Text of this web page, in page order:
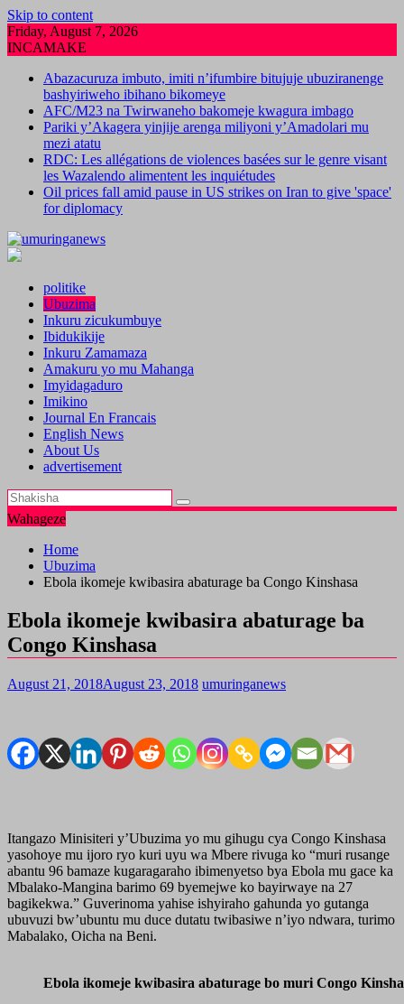
Skip to content
Friday, August 7, 2026
INCAMAKE
Abazacuruza imbuto, imiti n’ifumbire bitujuje ubuziranenge
bashyiriweho ibihano bikomeye
AFC/M23 na Twirwaneho bakomeje kwagura imbago
Pariki y’Akagera yinjije arenga miliyoni y’Amadolari mu
mezi atatu
RDC: Les allégations de violences basées sur le genre visant
les Wazalendo alimentent les inquiétudes
Oil prices fall amid pause in US strikes on Iran to give 'space'
for diplomacy
politike
Ubuzima
Inkuru zicukumbuye
Ibidukikije
Inkuru Zamamaza
Amakuru yo mu Mahanga
Imyidagaduro
Imikino
Journal En Francais
English News
About Us
advertisement
Wahageze
Home
Ubuzima
Ebola ikomeje kwibasira abaturage ba Congo Kinshasa
Ebola ikomeje kwibasira abaturage ba
Congo Kinshasa
August 21, 2018August 23, 2018 umuringanews
Itangazo Minisiteri y’Ubuzima yo mu gihugu cya Congo Kinshasa
yasohoye mu ijoro ryo kuri uyu wa Mbere rivuga ko “muri rusange
abantu 96 bamaze kugaragaraho ibimenyetso bya Ebola mu gace ka
Mbalako-Mangina barimo 69 byemejwe ko bayirwaye na 27
bagikekwa.” Guverinoma yahise ishyiraho gahunda yo gutanga
ubuvuzi bw’ubuntu mu duce dutatu twibasiwe n’iyo ndwara, turimo
Mabalako, Oicha na Beni.
Ebola ikomeje kwibasira abaturage bo muri Congo